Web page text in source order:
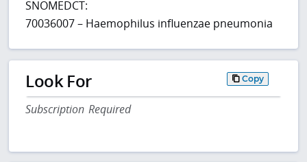
SNOMEDCT:
70036007 – Haemophilus influenzae pneumonia
Look For Copy
Subscription Required